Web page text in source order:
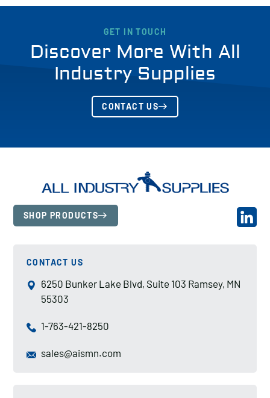
GET IN TOUCH
Discover More With All
Industry Supplies
CONTACT US
SHOP PRODUCTS
CONTACT US
6250 Bunker Lake Blvd, Suite 103 Ramsey, MN
55303
1-763-421-8250
sales@aismn.com